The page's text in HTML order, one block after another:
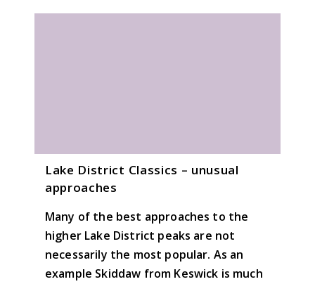
Lake District Classics – unusual
approaches
Many of the best approaches to the
higher Lake District peaks are not
necessarily the most popular. As an
example Skiddaw from Keswick is much